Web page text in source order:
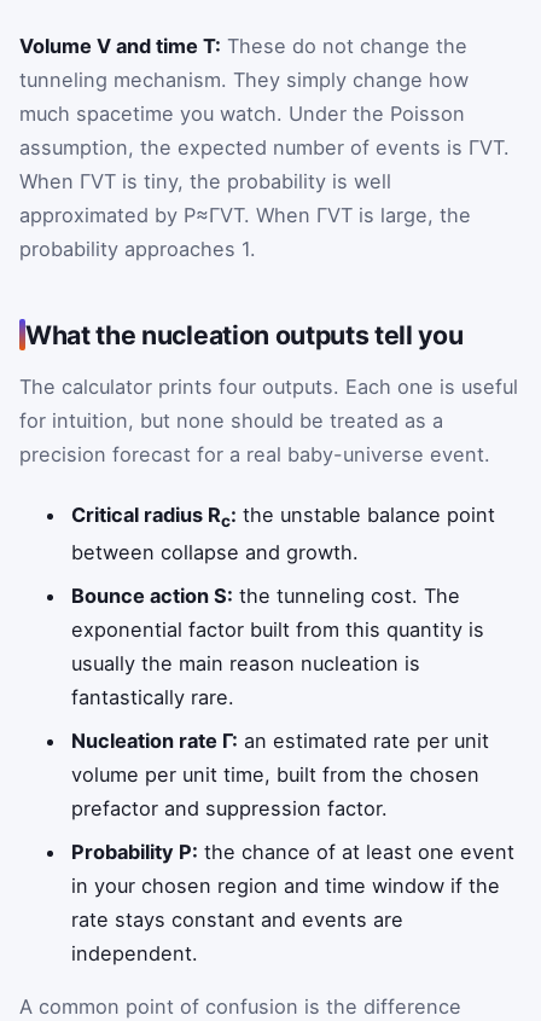
Volume V and time T: These do not change the
tunneling mechanism. They simply change how
much spacetime you watch. Under the Poisson
assumption, the expected number of events is ΓVT.
When ΓVT is tiny, the probability is well
approximated by P≈ΓVT. When ΓVT is large, the
probability approaches 1.
What the nucleation outputs tell you
The calculator prints four outputs. Each one is useful
for intuition, but none should be treated as a
precision forecast for a real baby-universe event.
Critical radius Rc: the unstable balance point
between collapse and growth.
Bounce action S: the tunneling cost. The
exponential factor built from this quantity is
usually the main reason nucleation is
fantastically rare.
Nucleation rate Γ: an estimated rate per unit
volume per unit time, built from the chosen
prefactor and suppression factor.
Probability P: the chance of at least one event
in your chosen region and time window if the
rate stays constant and events are
independent.
A common point of confusion is the difference